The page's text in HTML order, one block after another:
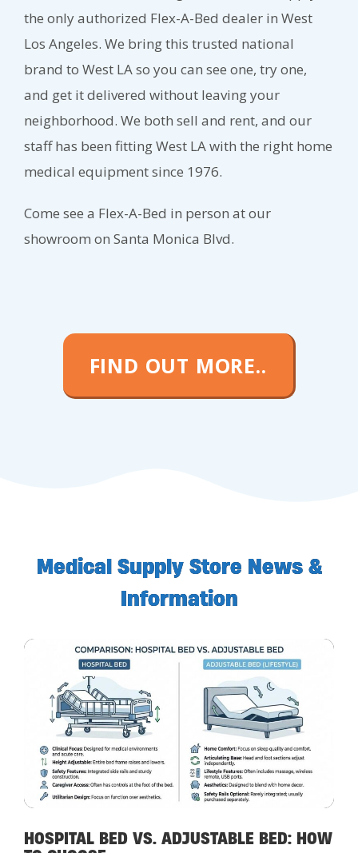
the only authorized Flex-A-Bed dealer in West
Los Angeles. We bring this trusted national
brand to West LA so you can see one, try one,
and get it delivered without leaving your
neighborhood. We both sell and rent, and our
staff has been fitting West LA with the right home
medical equipment since 1976.
Come see a Flex-A-Bed in person at our
showroom on Santa Monica Blvd.
FIND OUT MORE..
Medical Supply Store News &
Information
HOSPITAL BED VS. ADJUSTABLE BED: HOW